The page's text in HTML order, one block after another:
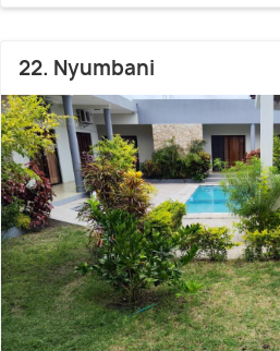
22. Nyumbani